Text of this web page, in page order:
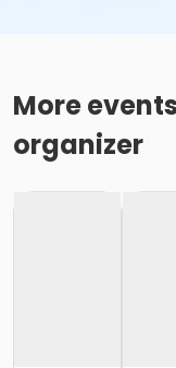
More
organizer